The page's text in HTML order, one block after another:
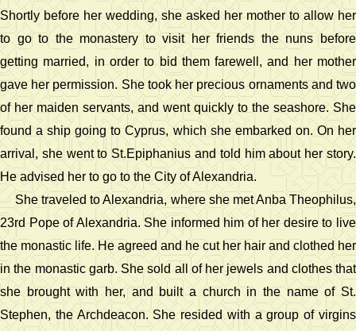
Shortly before her wedding, she asked her mother to allow her
to go to the monastery to visit her friends the nuns before
getting married, in order to bid them farewell, and her mother
gave her permission. She took her precious ornaments and two
of her maiden servants, and went quickly to the seashore. She
found a ship going to Cyprus, which she embarked on. On her
arrival, she went to St.Epiphanius and told him about her story.
He advised her to go to the City of Alexandria.
She traveled to Alexandria, where she met Anba Theophilus,
23rd Pope of Alexandria. She informed him of her desire to live
the monastic life. He agreed and he cut her hair and clothed her
in the monastic garb. She sold all of her jewels and clothes that
she brought with her, and built a church in the name of St.
Stephen, the Archdeacon. She resided with a group of virgins